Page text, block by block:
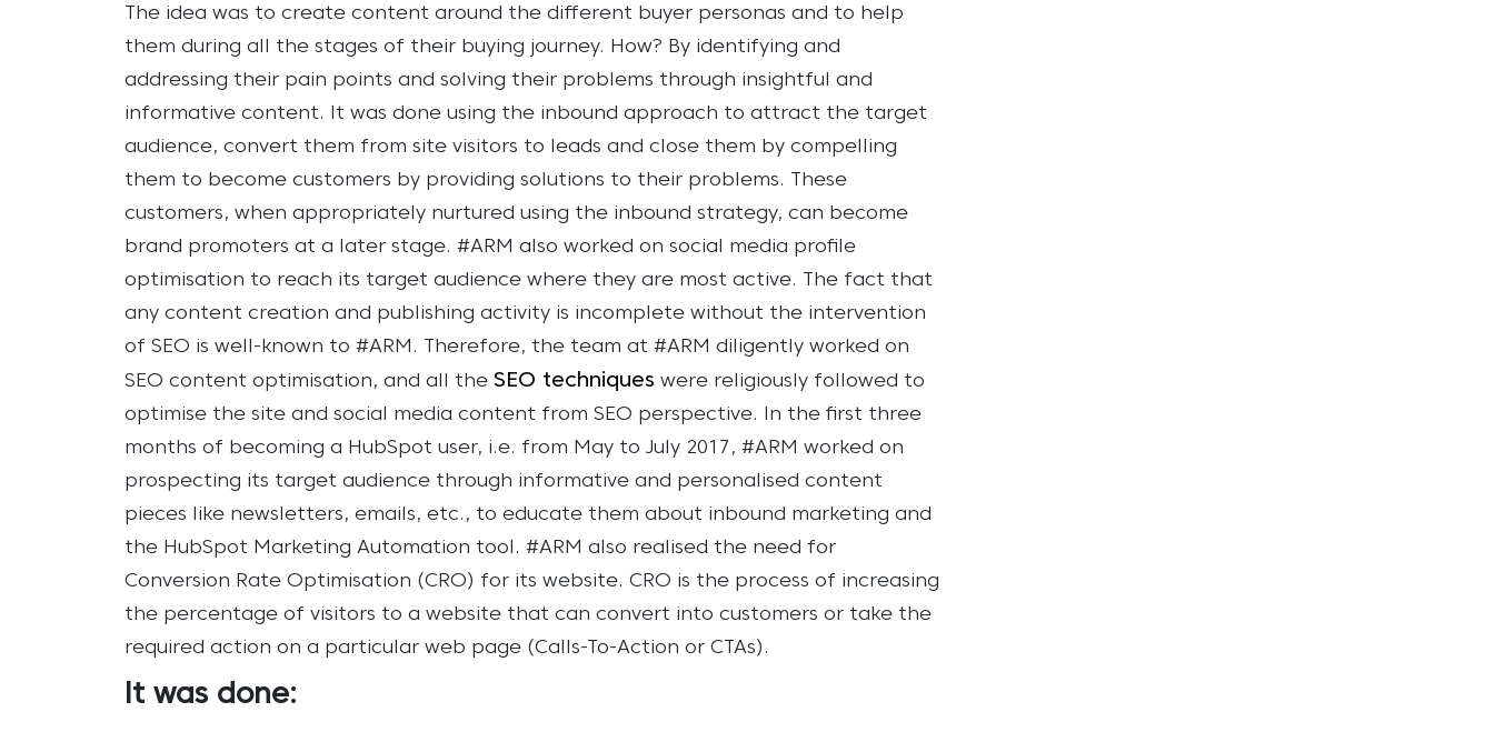
The idea was to create content around the different buyer personas and to help
them during all the stages of their buying journey. How? By identifying and
addressing their pain points and solving their problems through insightful and
informative content. It was done using the inbound approach to attract the target
audience, convert them from site visitors to leads and close them by compelling
them to become customers by providing solutions to their problems. These
customers, when appropriately nurtured using the inbound strategy, can become
brand promoters at a later stage. #ARM also worked on social media profile
optimisation to reach its target audience where they are most active. The fact that
any content creation and publishing activity is incomplete without the intervention
of SEO is well-known to #ARM. Therefore, the team at #ARM diligently worked on
SEO content optimisation, and all the SEO techniques were religiously followed to
optimise the site and social media content from SEO perspective.
In the first three
months of becoming a HubSpot user, i.e. from May to July 2017, #ARM worked on
prospecting its target audience through informative and personalised content
pieces like newsletters, emails, etc., to educate them about inbound marketing and
the HubSpot Marketing Automation tool. #ARM also realised the need for
Conversion Rate Optimisation (CRO) for its website. CRO is the process of increasing
the percentage of visitors to a website that can convert into customers or take the
required action on a particular web page (Calls-To-Action or CTAs).
It was done: